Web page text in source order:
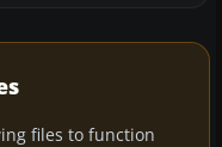
files to function